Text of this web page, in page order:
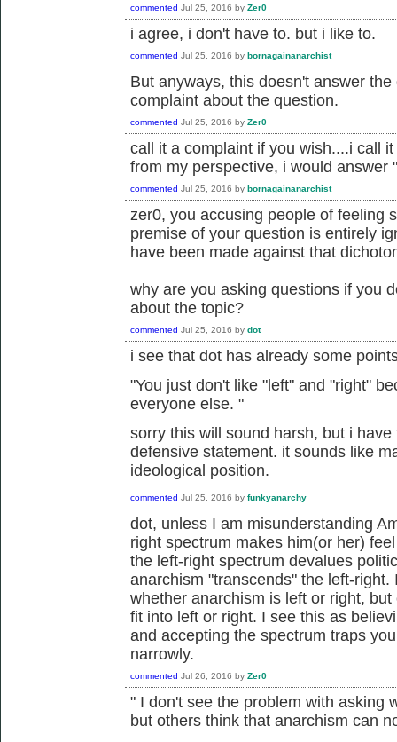
commented Jul 25, 2016 by Zer0
i agree, i don't have to. but i like to.
commented Jul 25, 2016 by bornagainanarchist
But anyways, this doesn't answer
complaint about the question.
commented Jul 25, 2016 by Zer0
call it a complaint if you wish....i call
from my perspective, i would answer
commented Jul 25, 2016 by bornagainanarchist
zer0, you accusing people of feeling
premise of your question is entirely
have been made against that
why are you asking questions if you
about the topic?
commented Jul 25, 2016 by dot
i see that dot has already some
"You just don't like "left" and "right"
everyone else. "
sorry this will sound harsh, but i
defensive statement. it sounds like
ideological position.
commented Jul 25, 2016 by funkyanarchy
dot, unless I am misunderstanding
right spectrum makes him(or her)
the left-right spectrum devalues
anarchism "transcends" the left-
whether anarchism is left or right,
fit into left or right. I see this as
and accepting the spectrum traps
narrowly.
commented Jul 26, 2016 by Zer0
" I don't see the problem with asking
but others think that anarchism can